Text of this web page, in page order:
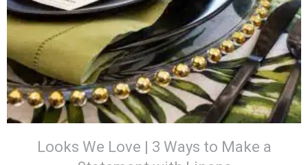
Looks We Love | 3 Ways to Make a